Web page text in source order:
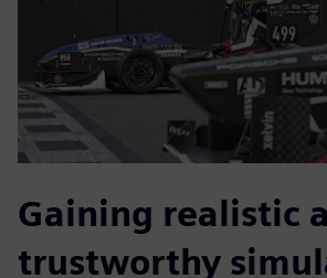
Gaining realistic
trustworthy